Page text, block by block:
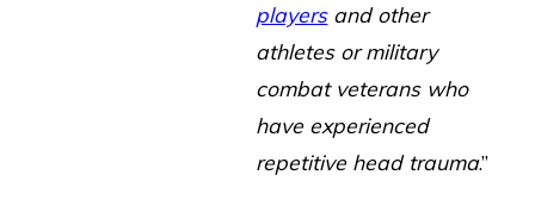
playersand other
athletes or military
combat veterans who
have experienced
repetitive head trauma.”